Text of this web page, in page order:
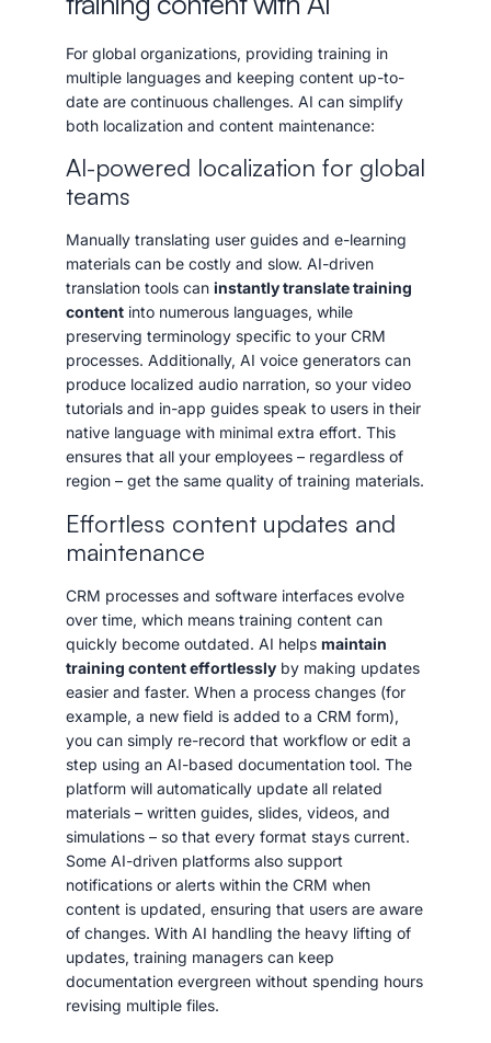
For global organizations, providing training in
multiple languages and keeping content up-to-
date are continuous challenges. AI can simplify
both localization and content maintenance:
AI-powered localization for global
teams
Manually translating user guides and e-learning
materials can be costly and slow. AI-driven
translation tools can instantly translate training
content into numerous languages, while
preserving terminology specific to your CRM
processes. Additionally, AI voice generators can
produce localized audio narration, so your video
tutorials and in-app guides speak to users in their
native language with minimal extra effort. This
ensures that all your employees – regardless of
region – get the same quality of training materials.
Effortless content updates and
maintenance
CRM processes and software interfaces evolve
over time, which means training content can
quickly become outdated. AI helps maintain
training content effortlessly by making updates
easier and faster. When a process changes (for
example, a new field is added to a CRM form),
you can simply re-record that workflow or edit a
step using an AI-based documentation tool. The
platform will automatically update all related
materials – written guides, slides, videos, and
simulations – so that every format stays current.
Some AI-driven platforms also support
notifications or alerts within the CRM when
content is updated, ensuring that users are aware
of changes. With AI handling the heavy lifting of
updates, training managers can keep
documentation evergreen without spending hours
revising multiple files.